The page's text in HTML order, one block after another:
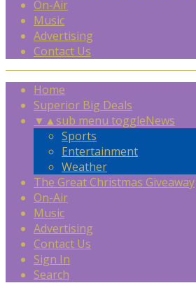
On-Air
Music
Advertising
Contact Us
Home
Superior Big Deals
▼ ▲sub menu toggleNews
Sports
Entertainment
Weather
The Great Christmas Giveaway
On-Air
Music
Advertising
Contact Us
Sign In
Search